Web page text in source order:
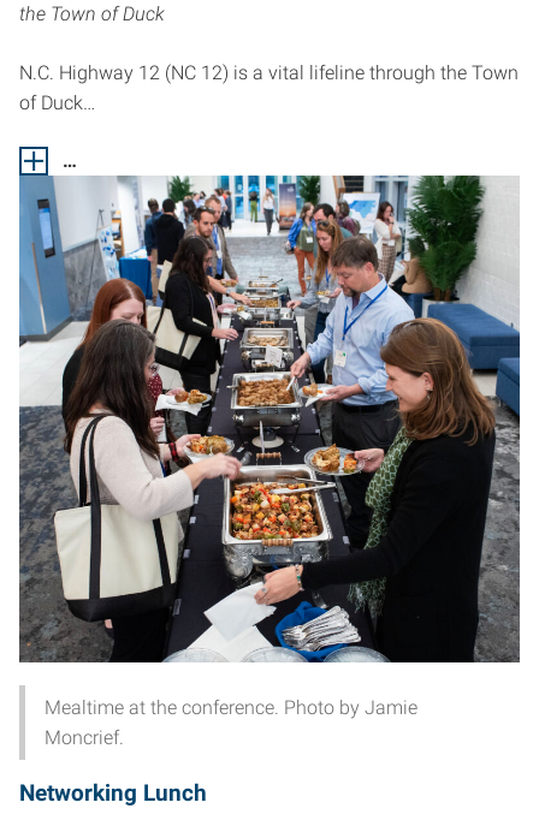
the Town of Duck
N.C. Highway 12 (NC 12) is a vital lifeline through the Town
of Duck…
…
Mealtime at the conference. Photo by Jamie
Moncrief.
Networking Lunch